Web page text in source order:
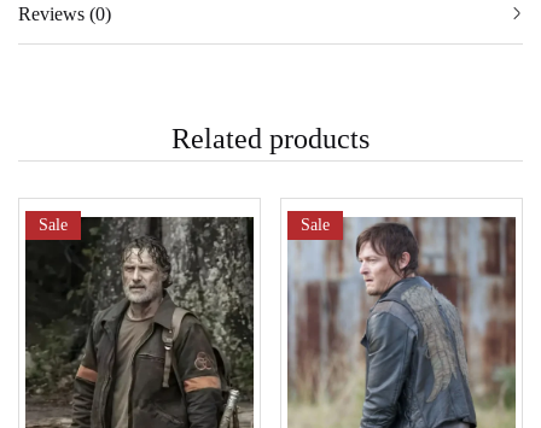
Reviews (0)
Related products
Sale Sale